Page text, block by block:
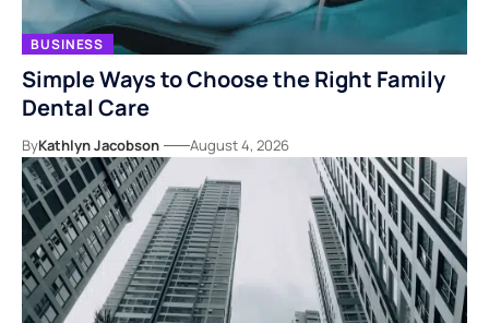
BUSINESS
Simple Ways to Choose the Right Family
Dental Care
ByKathlyn Jacobson August 4, 2026